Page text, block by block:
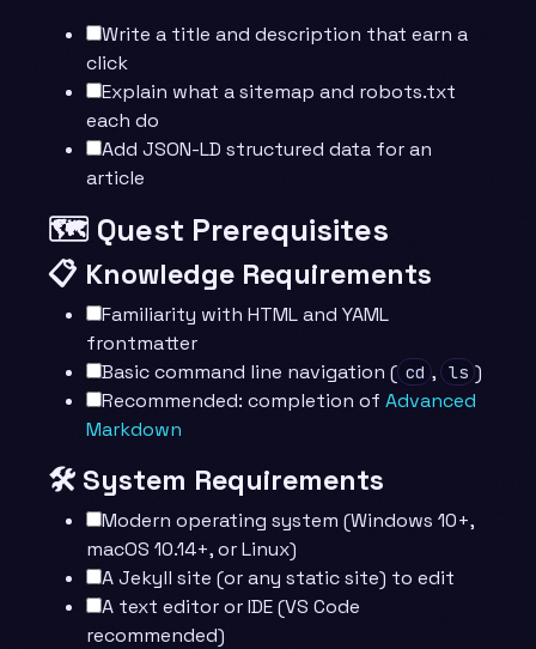
Write a title and description that earn a
click
Explain what a sitemap and robots.txt
each do
Add JSON-LD structured data for an
article
🗺️ Quest Prerequisites
📋 Knowledge Requirements
Familiarity with HTML and YAML
frontmatter
Basic command line navigation ( cd , ls )
Recommended: completion of Advanced
Markdown
🛠️ System Requirements
Modern operating system (Windows 10+,
macOS 10.14+, or Linux)
A Jekyll site (or any static site) to edit
A text editor or IDE (VS Code
recommended)